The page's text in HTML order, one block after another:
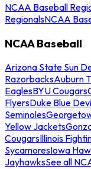
NCAA Baseball
RegionalsNCAA
NCAA Baseball
Arizona State Sun
RazorbacksAuburn
EaglesBYU Cougars
FlyersDuke Blue
Seminoles
Yellow Jackets
CougarsIllinois
SycamoresIowa
JayhawksSee all